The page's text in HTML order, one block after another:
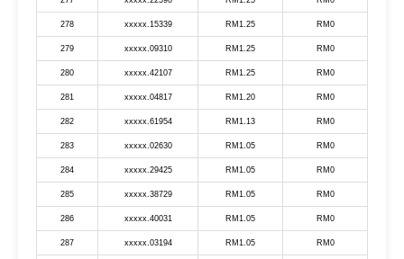
278 xxxxx.15339 RM1.25 RM0
279 xxxxx.09310 RM1.25 RM0
280 xxxxx.42107 RM1.25 RM0
281 xxxxx.04817 RM1.20 RM0
282 xxxxx.61954 RM1.13 RM0
283 xxxxx.02630 RM1.05 RM0
284 xxxxx.29425 RM1.05 RM0
285 xxxxx.38729 RM1.05 RM0
286 xxxxx.40031 RM1.05 RM0
287 xxxxx.03194 RM1.05 RM0